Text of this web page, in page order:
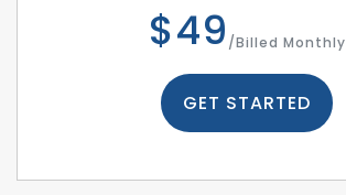
$49 /Billed Monthly
GET STARTED